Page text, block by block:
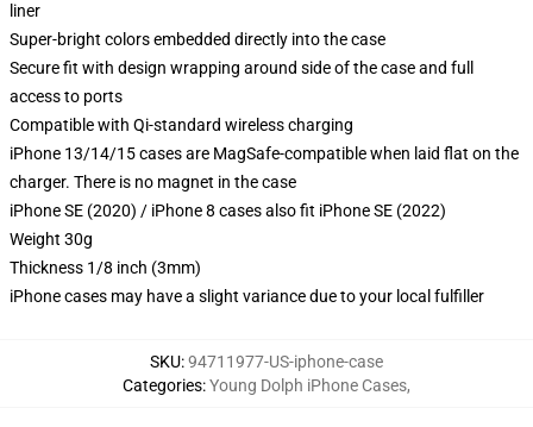
liner
Super-bright colors embedded directly into the case
Secure fit with design wrapping around side of the case and full
access to ports
Compatible with Qi-standard wireless charging
iPhone 13/14/15 cases are MagSafe-compatible when laid flat on the
charger. There is no magnet in the case
iPhone SE (2020) / iPhone 8 cases also fit iPhone SE (2022)
Weight 30g
Thickness 1/8 inch (3mm)
iPhone cases may have a slight variance due to your local fulfiller
SKU:94711977-US-iphone-case
Categories:Young Dolph iPhone Cases,